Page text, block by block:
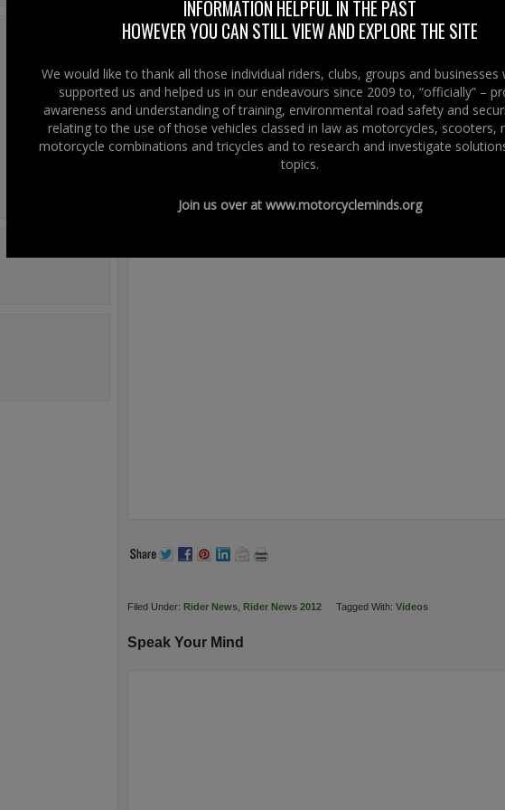
On the regulation proposal vote at the Plenary session of the European
We did laugh – you will get it.
It Is Funny – You Will Get It!
Filed Under: Rider News Rider News 2012 Tagged With: Videos
Speak Your Mind
INFORMATION HELPFUL IN THE PAST
HOWEVER YOU CAN STILL VIEW AND EXPLORE THE SITE
We would like to thank all those individual riders, clubs, groups and businesses
supported us and helped us in our endeavours since 2009 to, “officially” –
awareness and understanding of training, environmental road safety and
relating to the use of those vehicles classed in law as motorcycles, scooters,
motorcycle combinations and tricycles and to research and investigate
topics.
Join us over at www.motorcycleminds.org